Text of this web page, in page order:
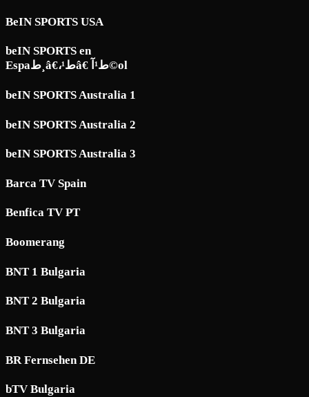
BeIN SPORTS USA
beIN SPORTS en
Espaط¸â€،ط¹â€ ط¹آ©ol
beIN SPORTS Australia 1
beIN SPORTS Australia 2
beIN SPORTS Australia 3
Barca TV Spain
Benfica TV PT
Boomerang
BNT 1 Bulgaria
BNT 2 Bulgaria
BNT 3 Bulgaria
BR Fernsehen DE
bTV Bulgaria